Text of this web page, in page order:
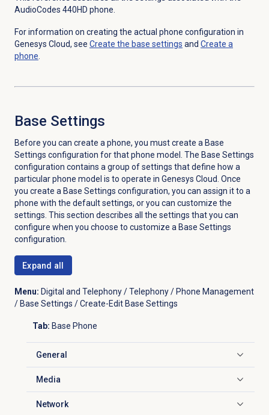
AudioCodes 440HD phone.
For information on creating the actual phone configuration in
Genesys Cloud, see Create the base settings and Create a
phone.
Base Settings
Before you can create a phone, you must create a Base
Settings configuration for that phone model. The Base Settings
configuration contains a group of settings that define how a
particular phone model is to operate in Genesys Cloud. Once
you create a Base Settings configuration, you can assign it to a
phone with the default settings, or you can customize the
settings. This section describes all the settings that you can
configure when you choose to customize a Base Settings
configuration.
Expand all
Menu: Digital and Telephony / Telephony / Phone Management
/ Base Settings / Create-Edit Base Settings
Tab: Base Phone
General
Click to expand
Media
Click to expand
Network
Click to expand